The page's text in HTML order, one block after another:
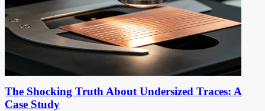
The Shocking Truth About Undersized Traces: A
Case Study